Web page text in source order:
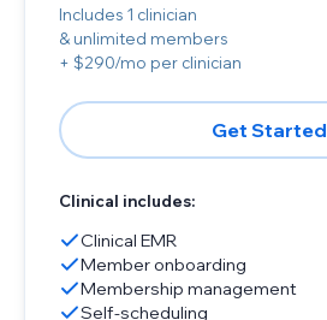
Includes 1 clinician
& unlimited members
+ $290/mo per clinician
Get Started
Clinical includes:
Clinical EMR
Member onboarding
Membership management
Self-scheduling